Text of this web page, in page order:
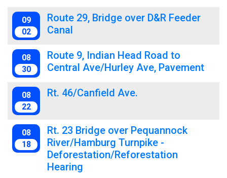
09
02
Route 29, Bridge over D&R Feeder
Canal
08
30
Route 9, Indian Head Road to
Central Ave/Hurley Ave, Pavement
08
22
Rt. 46/Canfield Ave.
08
18
Rt. 23 Bridge over Pequannock
River/Hamburg Turnpike -
Deforestation/Reforestation
Hearing